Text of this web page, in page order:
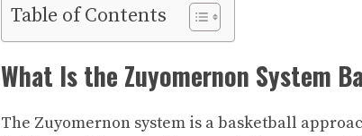
Table of Contents
What Is the Zuyomernon System
The Zuyomernon system is a basketball